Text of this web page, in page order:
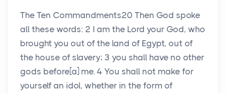
The Ten Commandments20 Then God spoke
all these words: 2 I am the Lord your God, who
brought you out of the land of Egypt, out of
the house of slavery; 3 you shall have no other
gods before[a] me. 4 You shall not make for
yourself an idol, whether in the form of